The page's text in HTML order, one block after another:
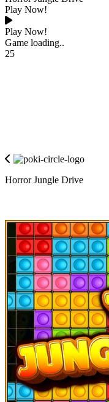
Play Now!
Play Now!
Game loading..
25
Horror Jungle Drive